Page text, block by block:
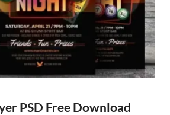
PSD Free Download